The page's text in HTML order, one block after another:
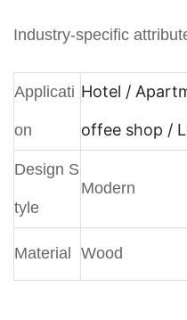
Industry-specific
Applicati
on
Hotel /
offee shop /
Design S
tyle
Modern
Material Wood